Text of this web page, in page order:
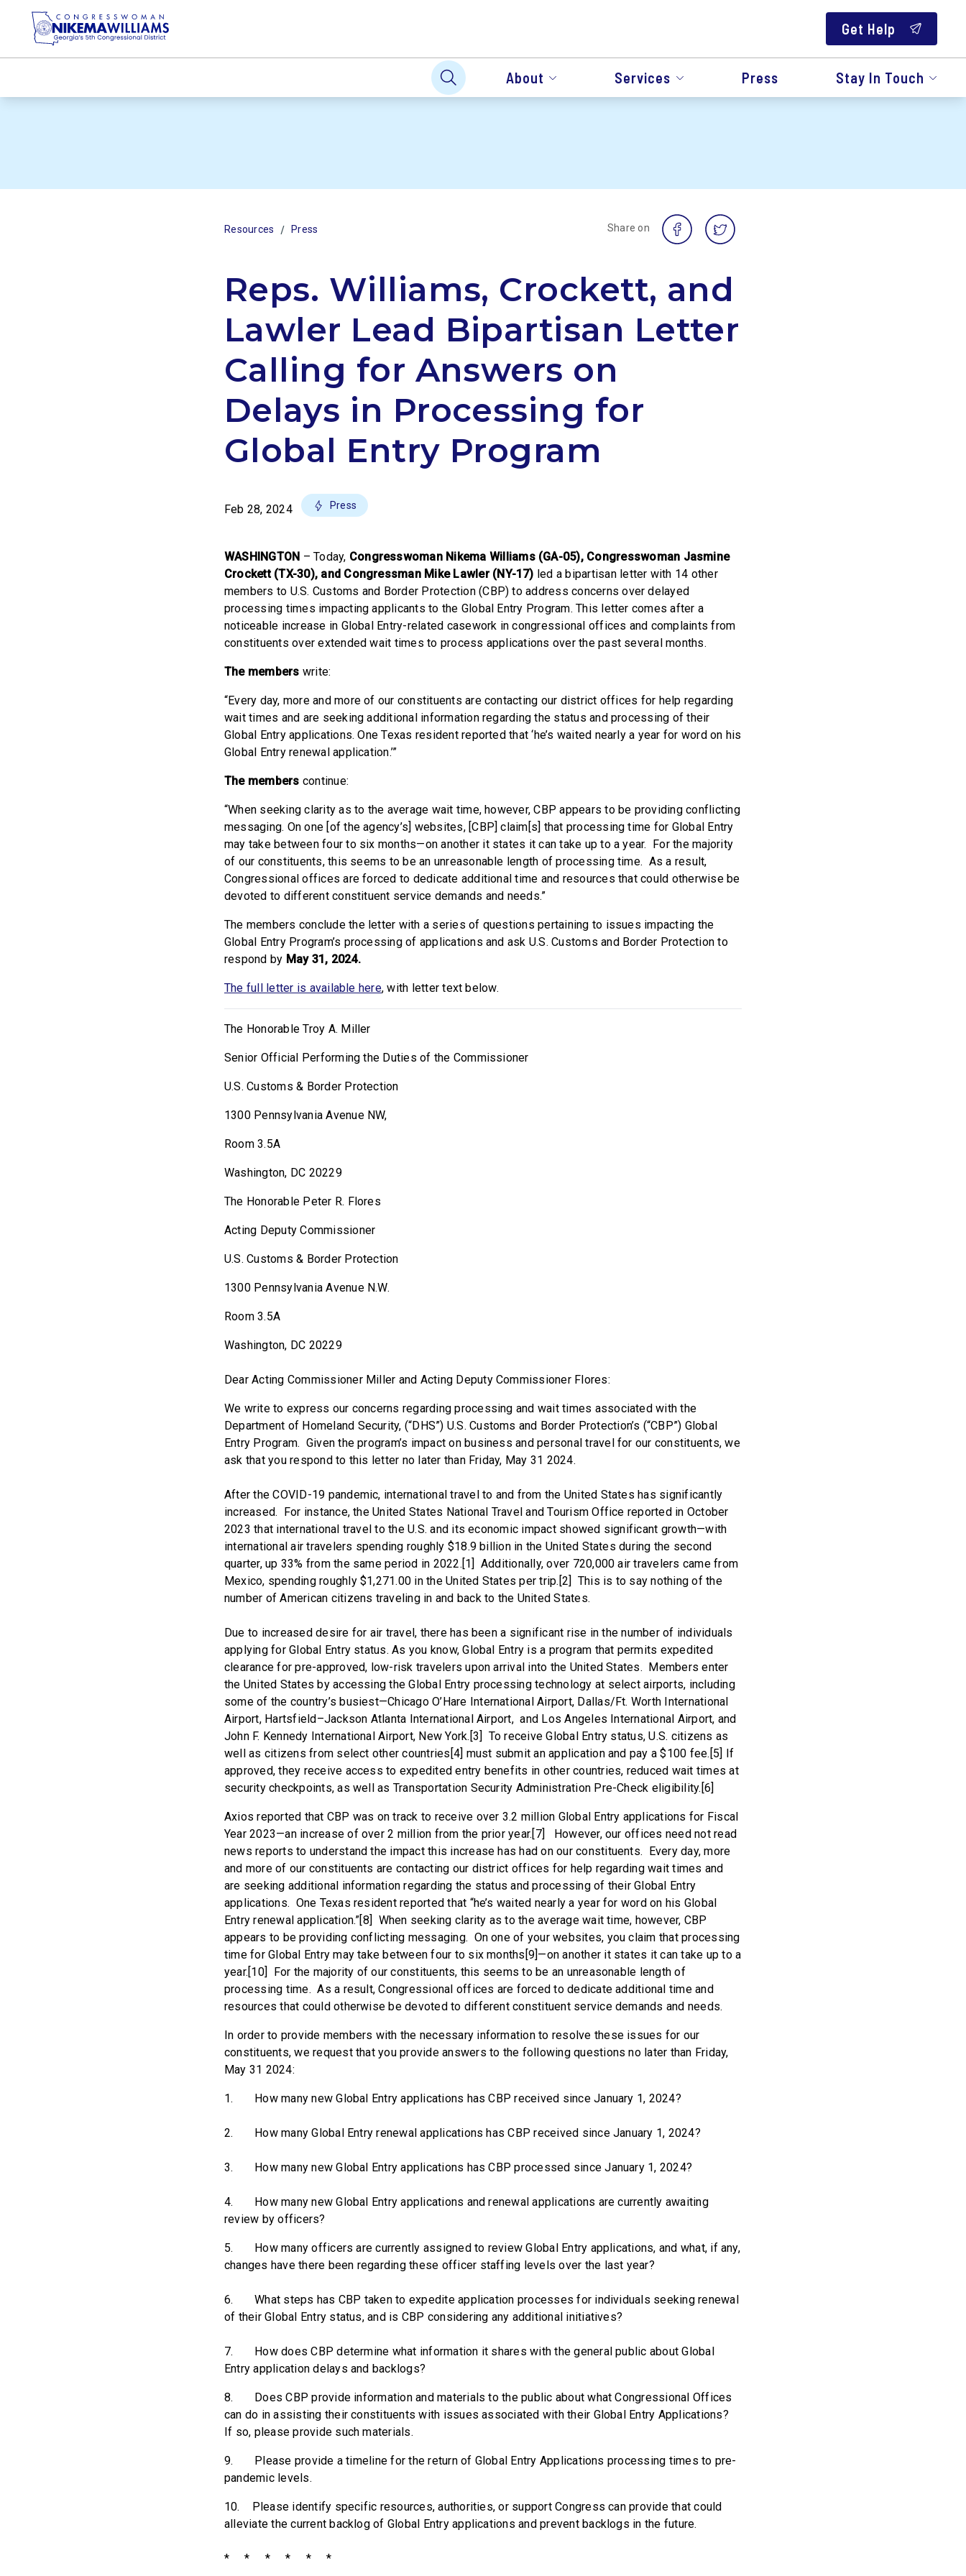
Get Help
About Services Press Stay In Touch
Resources / Press Share on
Reps. Williams, Crockett, and
Lawler Lead Bipartisan Letter
Calling for Answers on
Delays in Processing for
Global Entry Program
Feb 28, 2024 Press
WASHINGTON – Today, Congresswoman Nikema Williams (GA-05), Congresswoman Jasmine
Crockett (TX-30), and Congressman Mike Lawler (NY-17) led a bipartisan letter with 14 other
members to U.S. Customs and Border Protection (CBP) to address concerns over delayed
processing times impacting applicants to the Global Entry Program. This letter comes after a
noticeable increase in Global Entry-related casework in congressional offices and complaints from
constituents over extended wait times to process applications over the past several months.
The members write:
“Every day, more and more of our constituents are contacting our district offices for help regarding
wait times and are seeking additional information regarding the status and processing of their
Global Entry applications. One Texas resident reported that ‘he’s waited nearly a year for word on his
Global Entry renewal application.’”
The members continue:
“When seeking clarity as to the average wait time, however, CBP appears to be providing conflicting
messaging. On one [of the agency’s] websites, [CBP] claim[s] that processing time for Global Entry
may take between four to six months—on another it states it can take up to a year. For the majority
of our constituents, this seems to be an unreasonable length of processing time. As a result,
Congressional offices are forced to dedicate additional time and resources that could otherwise be
devoted to different constituent service demands and needs.”
The members conclude the letter with a series of questions pertaining to issues impacting the
Global Entry Program’s processing of applications and ask U.S. Customs and Border Protection to
respond by May 31, 2024.
The full letter is available here, with letter text below.
The Honorable Troy A. Miller
Senior Official Performing the Duties of the Commissioner
U.S. Customs & Border Protection
1300 Pennsylvania Avenue NW,
Room 3.5A
Washington, DC 20229
The Honorable Peter R. Flores
Acting Deputy Commissioner
U.S. Customs & Border Protection
1300 Pennsylvania Avenue N.W.
Room 3.5A
Washington, DC 20229
Dear Acting Commissioner Miller and Acting Deputy Commissioner Flores:
We write to express our concerns regarding processing and wait times associated with the
Department of Homeland Security, (“DHS”) U.S. Customs and Border Protection’s (“CBP”) Global
Entry Program. Given the program’s impact on business and personal travel for our constituents, we
ask that you respond to this letter no later than Friday, May 31 2024.
After the COVID-19 pandemic, international travel to and from the United States has significantly
increased. For instance, the United States National Travel and Tourism Office reported in October
2023 that international travel to the U.S. and its economic impact showed significant growth—with
international air travelers spending roughly $18.9 billion in the United States during the second
quarter, up 33% from the same period in 2022.[1] Additionally, over 720,000 air travelers came from
Mexico, spending roughly $1,271.00 in the United States per trip.[2] This is to say nothing of the
number of American citizens traveling in and back to the United States.
Due to increased desire for air travel, there has been a significant rise in the number of individuals
applying for Global Entry status. As you know, Global Entry is a program that permits expedited
clearance for pre-approved, low-risk travelers upon arrival into the United States. Members enter
the United States by accessing the Global Entry processing technology at select airports, including
some of the country’s busiest—Chicago O’Hare International Airport, Dallas/Ft. Worth International
Airport, Hartsfield–Jackson Atlanta International Airport, and Los Angeles International Airport, and
John F. Kennedy International Airport, New York.[3] To receive Global Entry status, U.S. citizens as
well as citizens from select other countries[4] must submit an application and pay a $100 fee.[5] If
approved, they receive access to expedited entry benefits in other countries, reduced wait times at
security checkpoints, as well as Transportation Security Administration Pre-Check eligibility.[6]
Axios reported that CBP was on track to receive over 3.2 million Global Entry applications for Fiscal
Year 2023—an increase of over 2 million from the prior year.[7] However, our offices need not read
news reports to understand the impact this increase has had on our constituents. Every day, more
and more of our constituents are contacting our district offices for help regarding wait times and
are seeking additional information regarding the status and processing of their Global Entry
applications. One Texas resident reported that “he’s waited nearly a year for word on his Global
Entry renewal application.”[8] When seeking clarity as to the average wait time, however, CBP
appears to be providing conflicting messaging. On one of your websites, you claim that processing
time for Global Entry may take between four to six months[9]—on another it states it can take up to a
year.[10] For the majority of our constituents, this seems to be an unreasonable length of
processing time. As a result, Congressional offices are forced to dedicate additional time and
resources that could otherwise be devoted to different constituent service demands and needs.
In order to provide members with the necessary information to resolve these issues for our
constituents, we request that you provide answers to the following questions no later than Friday,
May 31 2024:
1. How many new Global Entry applications has CBP received since January 1, 2024?
2. How many Global Entry renewal applications has CBP received since January 1, 2024?
3. How many new Global Entry applications has CBP processed since January 1, 2024?
4. How many new Global Entry applications and renewal applications are currently awaiting
review by officers?
5. How many officers are currently assigned to review Global Entry applications, and what, if any,
changes have there been regarding these officer staffing levels over the last year?
6. What steps has CBP taken to expedite application processes for individuals seeking renewal
of their Global Entry status, and is CBP considering any additional initiatives?
7. How does CBP determine what information it shares with the general public about Global
Entry application delays and backlogs?
8. Does CBP provide information and materials to the public about what Congressional Offices
can do in assisting their constituents with issues associated with their Global Entry Applications?
If so, please provide such materials.
9. Please provide a timeline for the return of Global Entry Applications processing times to pre-
pandemic levels.
10. Please identify specific resources, authorities, or support Congress can provide that could
alleviate the current backlog of Global Entry applications and prevent backlogs in the future.
* * * * * *